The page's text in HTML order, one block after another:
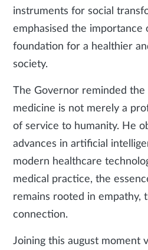
instruments for social
emphasised the importance
foundation for a healthier
society.
The Governor reminded
medicine is not merely a
of service to humanity. He
advances in artificial
modern healthcare
medical practice, the
remains rooted in empathy,
connection.
Joining this august moment